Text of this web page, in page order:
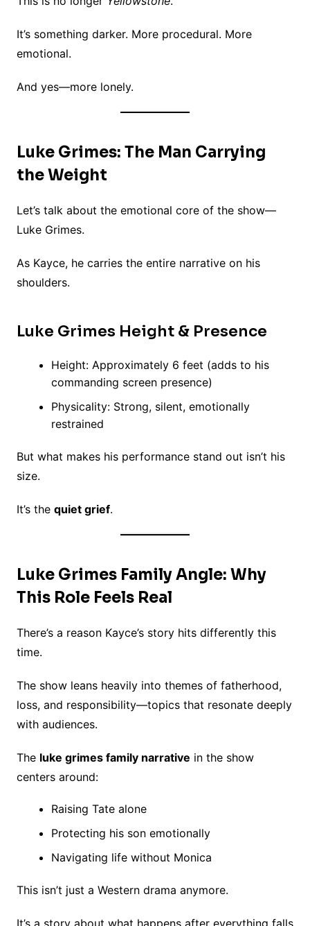
It’s something darker. More procedural. More
emotional.
And yes—more lonely.
Luke Grimes: The Man Carrying
the Weight
Let’s talk about the emotional core of the show—
Luke Grimes.
As Kayce, he carries the entire narrative on his
shoulders.
Luke Grimes Height & Presence
Height: Approximately 6 feet (adds to his
commanding screen presence)
Physicality: Strong, silent, emotionally
restrained
But what makes his performance stand out isn’t his
size.
It’s the quiet grief.
Luke Grimes Family Angle: Why
This Role Feels Real
There’s a reason Kayce’s story hits differently this
time.
The show leans heavily into themes of fatherhood,
loss, and responsibility—topics that resonate deeply
with audiences.
The luke grimes family narrative in the show
centers around:
Raising Tate alone
Protecting his son emotionally
Navigating life without Monica
This isn’t just a Western drama anymore.